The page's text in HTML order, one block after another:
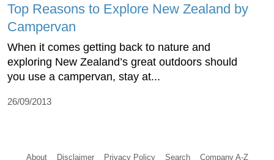
Top Reasons to Explore New Zealand by
Campervan
When it comes getting back to nature and
exploring New Zealand’s great outdoors should
you use a campervan, stay at...
26/09/2013
About Disclaimer Privacy Policy Search Company A-Z